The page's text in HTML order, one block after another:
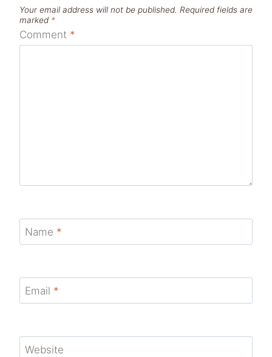
Your email address will not be published. Required fields are
marked *
Comment *
Name *
Email *
Website